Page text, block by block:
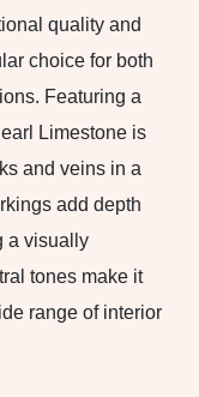
quality and
choice for both
Featuring a
Limestone is
and veins in a
add depth
a visually
tones make it
range of interior